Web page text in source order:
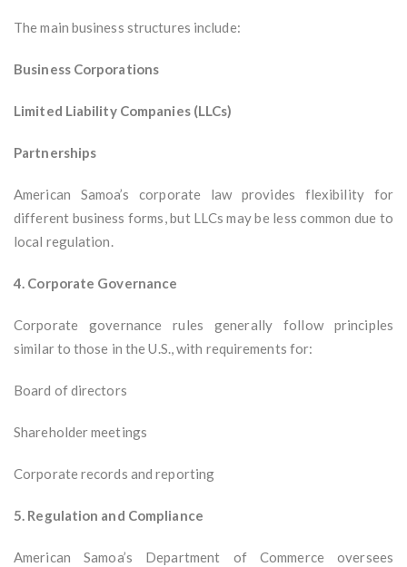
The main business structures include:
Business Corporations
Limited Liability Companies (LLCs)
Partnerships
American Samoa’s corporate law provides flexibility for
different business forms, but LLCs may be less common due to
local regulation.
4. Corporate Governance
Corporate governance rules generally follow principles
similar to those in the U.S., with requirements for:
Board of directors
Shareholder meetings
Corporate records and reporting
5. Regulation and Compliance
American Samoa’s Department of Commerce oversees